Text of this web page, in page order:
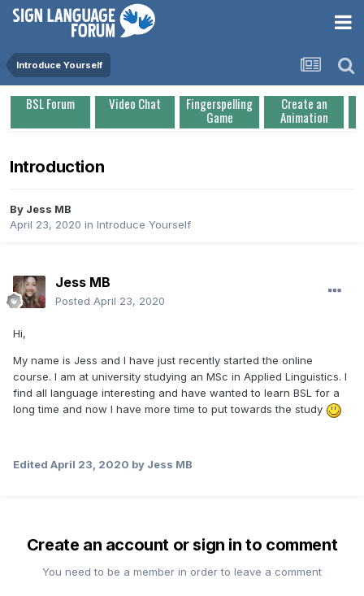
Introduce Yourself
BSL Forum Video Chat Fingerspelling
Game
Create an
Animation
Introduction
By Jess MB
April 23, 2020 in Introduce Yourself
Jess MB
Posted April 23, 2020
Hi,
My name is Jess and I have just recently started the online
course. I am at university studying an MSc in Applied Linguistics. I
find all language interesting and have wanted to learn BSL for a
long time and now I have more time to put towards the study
Edited April 23, 2020 by Jess MB
Create an account or sign in to comment
You need to be a member in order to leave a comment